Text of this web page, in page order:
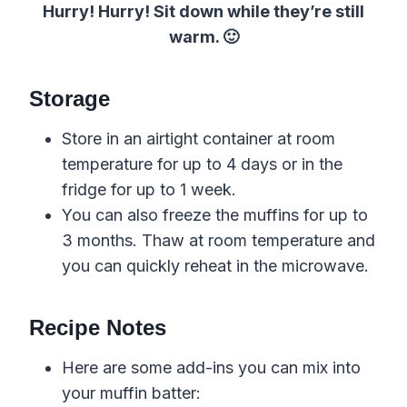
Hurry! Hurry! Sit down while they’re still
warm. 🙂
Storage
Store in an airtight container at room
temperature for up to 4 days or in the
fridge for up to 1 week.
You can also freeze the muffins for up to
3 months. Thaw at room temperature and
you can quickly reheat in the microwave.
Recipe Notes
Here are some add-ins you can mix into
your muffin batter: